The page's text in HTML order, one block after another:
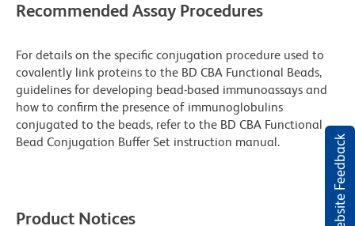
Website Feedback
Recommended Assay Procedures
For details on the specific conjugation procedure used to
covalently link proteins to the BD CBA Functional Beads,
guidelines for developing bead-based immunoassays and
how to confirm the presence of immunoglobulins
conjugated to the beads, refer to the BD CBA Functional
Bead Conjugation Buffer Set instruction manual.
Product Notices